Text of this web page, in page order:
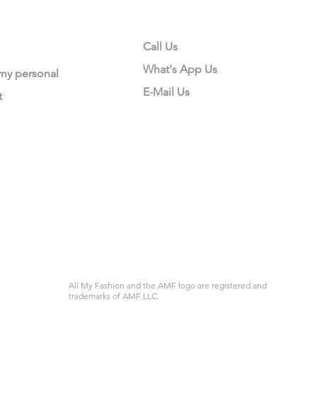
personal
Call Us
What's App Us
E-Mail Us
All My Fashion and the AMF logo are registered and
trademarks of AMF LLC.